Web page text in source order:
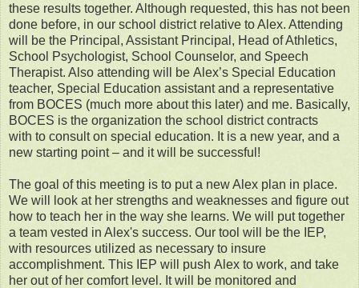
these results together. Although requested, this has not been
done before, in our school district relative to Alex. Attending
will be the Principal, Assistant Principal, Head of Athletics,
School Psychologist, School Counselor, and Speech
Therapist. Also attending will be Alex’s Special Education
teacher, Special Education assistant and a representative
from BOCES (much more about this later) and me. Basically,
BOCES is the organization the school district contracts
with to consult on special education. It is a new year, and a
new starting point – and it will be successful!
The goal of this meeting is to put a new Alex plan in place.
We will look at her strengths and weaknesses and figure out
how to teach her in the way she learns. We will put together
a team vested in Alex's success. Our tool will be the IEP,
with resources utilized as necessary to insure
accomplishment. This IEP will push Alex to work, and take
her out of her comfort level. It will be monitored and